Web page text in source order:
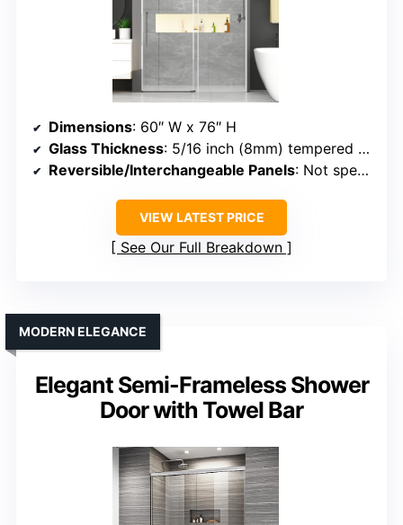
Dimensions: 60″ W x 76″ H
Glass Thickness: 5/16 inch (8mm) tempered glass
Reversible/Interchangeable Panels: Not specified (fixed/slider)
VIEW LATEST PRICE
See Our Full Breakdown
Elegant Semi-Frameless Shower
Door with Towel Bar
MODERN ELEGANCE